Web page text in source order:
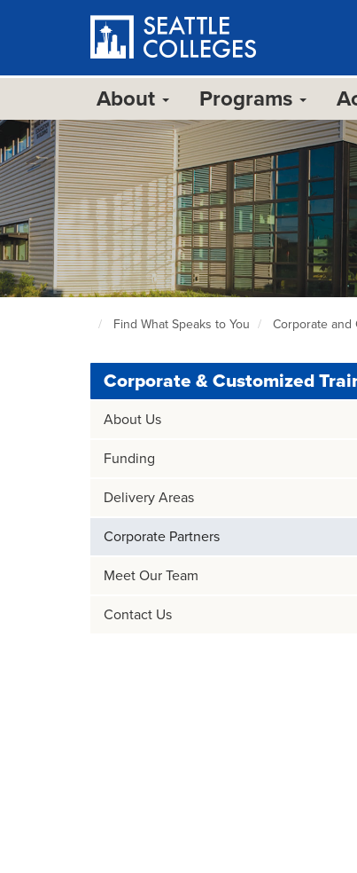
About Programs
home
page
Find What Speaks to You Corporate and
Corporate & Customized
About Us
Funding
Delivery Areas
Corporate Partners
Meet Our Team
Contact Us